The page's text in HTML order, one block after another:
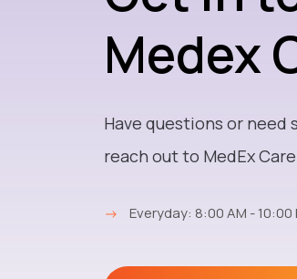
Medex
Have questions or
reach out to MedEx
→ Everyday: 8:00 AM - 10:00